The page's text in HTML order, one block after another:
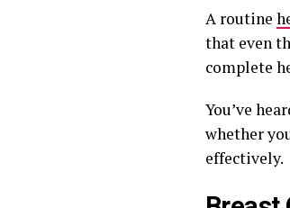
A routine
that even
complete
You’ve
whether
effectively.